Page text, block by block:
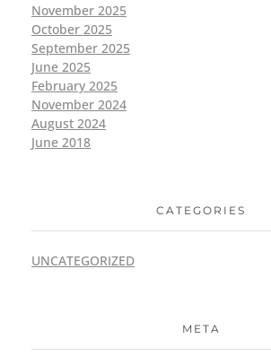
November 2025
October 2025
September 2025
June 2025
February 2025
November 2024
August 2024
June 2018
CATEGORIES
UNCATEGORIZED
META